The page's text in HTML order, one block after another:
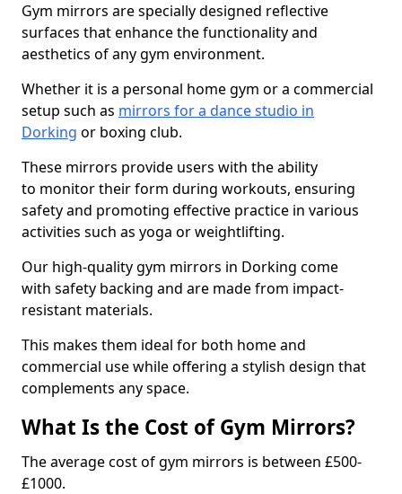
Gym mirrors are specially designed reflective
surfaces that enhance the functionality and
aesthetics of any gym environment.
Whether it is a personal home gym or a commercial
setup such as mirrors for a dance studio in
Dorking or boxing club.
These mirrors provide users with the ability
to monitor their form during workouts, ensuring
safety and promoting effective practice in various
activities such as yoga or weightlifting.
Our high-quality gym mirrors in Dorking come
with safety backing and are made from impact-
resistant materials.
This makes them ideal for both home and
commercial use while offering a stylish design that
complements any space.
What Is the Cost of Gym Mirrors?
The average cost of gym mirrors is between £500-
£1000.